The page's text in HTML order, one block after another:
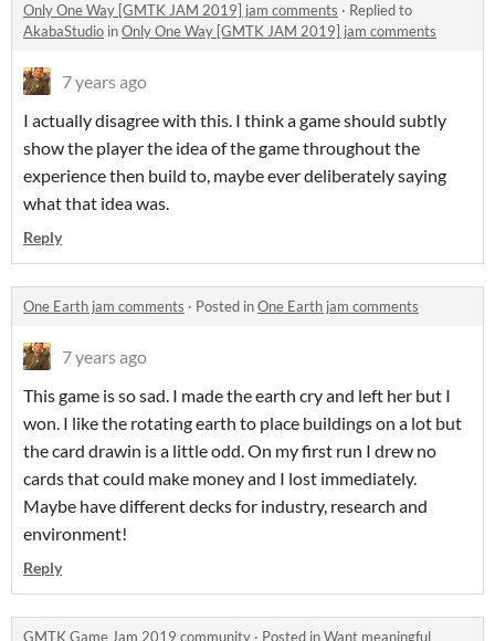
Only One Way [GMTK JAM 2019] jam comments · Replied to
AkabaStudio inOnly One Way [GMTK JAM 2019] jam comments
7 years ago
I actually disagree with this. I think a game should subtly
show the player the idea of the game throughout the
experience then build to, maybe ever deliberately saying
what that idea was.
Reply
One Earth jam comments · Posted inOne Earth jam comments
7 years ago
This game is so sad. I made the earth cry and left her but I
won. I like the rotating earth to place buildings on a lot but
the card drawin is a little odd. On my first run I drew no
cards that could make money and I lost immediately.
Maybe have different decks for industry, research and
environment!
Reply
GMTK Game Jam 2019 community · Posted inWant meaningful